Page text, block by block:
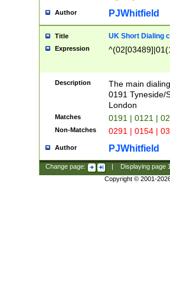
Author PJWhitfield
Title UK Short Dialing
Expression
Description
The main
0191 Tyneside/
London
Matches 0191 | 0121 |
Non-Matches 0291 | 0154 |
Author PJWhitfield
Change page: Displaying page
Copyright © 2001-